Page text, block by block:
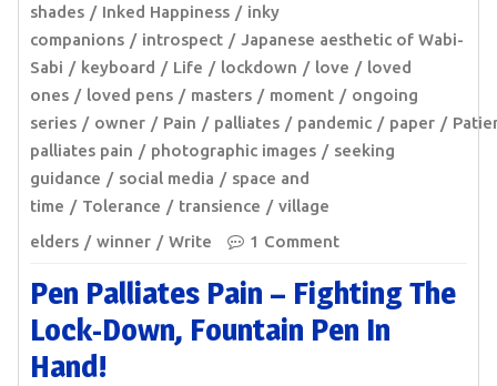
shades
Inked Happiness
inky
companions
introspect
Japanese aesthetic of Wabi-
Sabi
keyboard Life lockdown love
loved
ones
loved pens masters moment
ongoing
series
owner Pain palliates pandemic paper
palliates pain
photographic images
seeking
guidance
social media
space and
time
Tolerance transience
village
elders
winner Write 1 Comment
Pen Palliates Pain – Fighting The
Lock-Down, Fountain Pen In
Hand!